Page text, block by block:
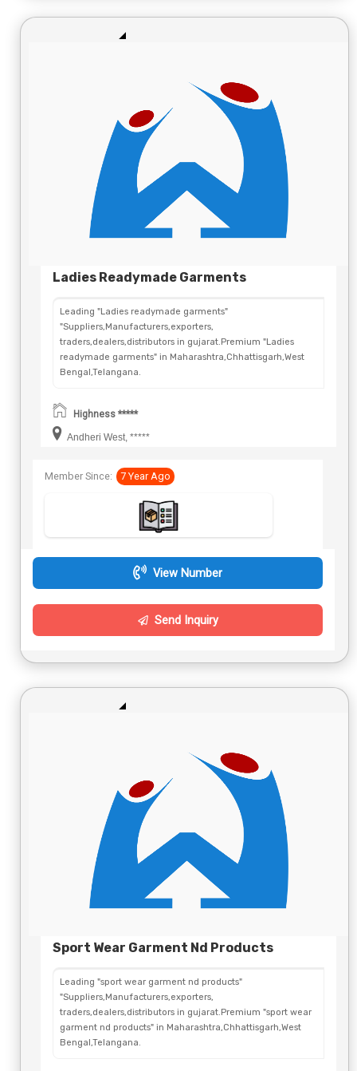
Ladies Readymade Garments
Leading "Ladies readymade garments"
"Suppliers,Manufacturers,exporters,
traders,dealers,distributors in gujarat.Premium "Ladies
readymade garments" in Maharashtra,Chhattisgarh,West
Bengal,Telangana.
Highness *****
Andheri West, *****
Member Since: 7 Year Ago
View Number
Send Inquiry
Sport Wear Garment Nd Products
Leading "sport wear garment nd products"
"Suppliers,Manufacturers,exporters,
traders,dealers,distributors in gujarat.Premium "sport wear
garment nd products" in Maharashtra,Chhattisgarh,West
Bengal,Telangana.